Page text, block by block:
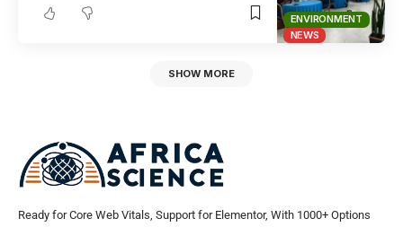
ENVIRONMENT
NEWS
SHOW MORE
Ready for Core Web Vitals, Support for Elementor, With 1000+ Options